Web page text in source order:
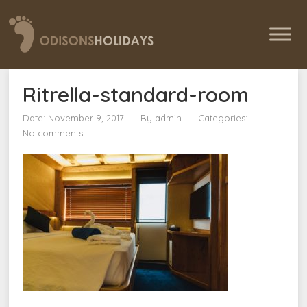
Ritrella-standard-room
Date: November 9, 2017 By admin
Categories:
No comments